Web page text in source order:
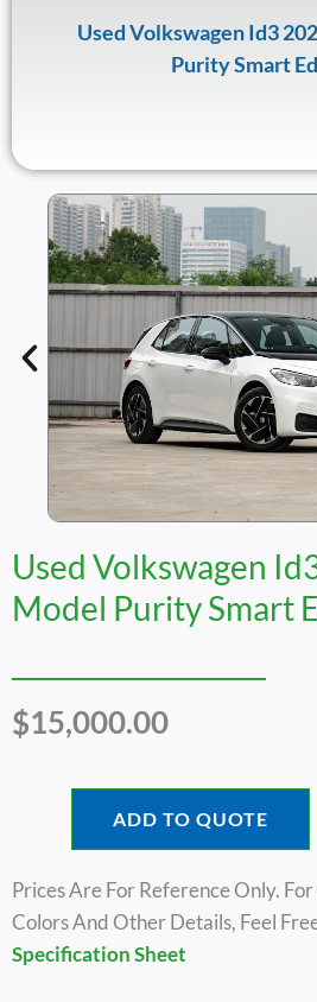
Used Volkswagen Id3
Purity Smart
Used Volkswagen
Model Purity Smart
$15,000.00
ADD TO QUOTE
Prices Are For Reference Only.
Colors And Other Details, Feel
SpecificAtion Sheet